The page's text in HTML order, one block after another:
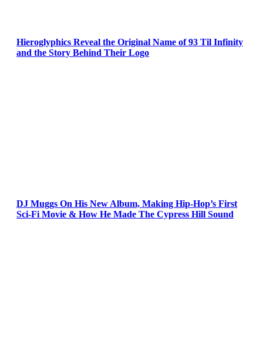
Hieroglyphics Reveal the Original Name of 93 Til Infinity
and the Story Behind Their Logo
DJ Muggs On His New Album, Making Hip-Hop’s First
Sci-Fi Movie & How He Made The Cypress Hill Sound